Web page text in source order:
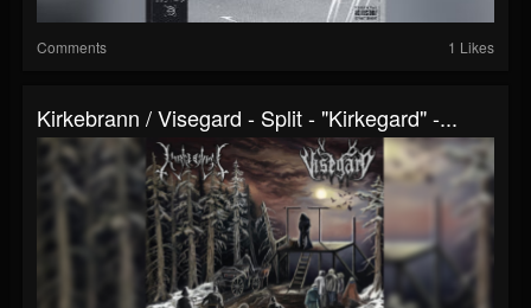
Comments 1 Likes
Kirkebrann / Visegard - Split - "Kirkegard" -...